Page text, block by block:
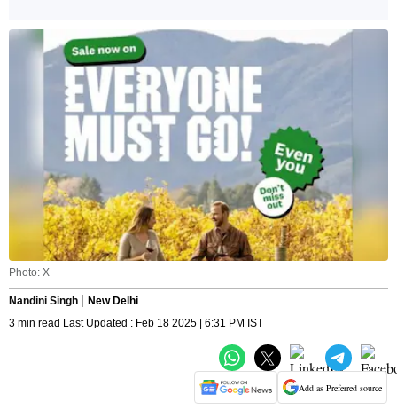
Photo: X
Nandini Singh
New Delhi
3 min read Last Updated : Feb 18 2025 | 6:31 PM IST
Add as Preferred source